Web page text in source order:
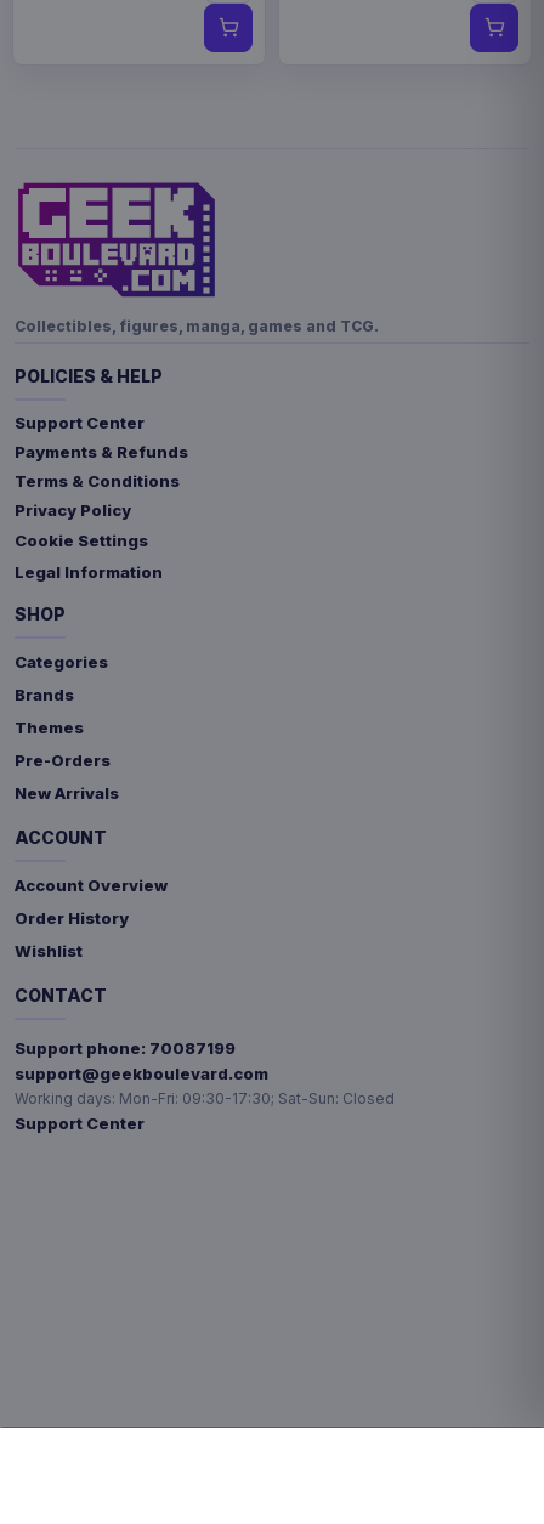
Collectibles, figures, manga, games and TCG.
POLICIES & HELP
Support Center
Payments & Refunds
Terms & Conditions
Privacy Policy
Cookie Settings
Legal Information
SHOP
Categories
Brands
Themes
Pre-Orders
New Arrivals
ACCOUNT
Account Overview
Order History
Wishlist
CONTACT
Support phone: 70087199
support@geekboulevard.com
Working days: Mon-Fri: 09:30-17:30; Sat-Sun: Closed
Support Center